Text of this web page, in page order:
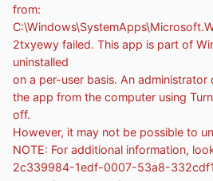
from:
2txyewy failed. This app is part of
uninstalled
on a per-user basis. An
the app from the computer using
off.
However, it may not be possible to
NOTE: For additional information,
2c339984-1edf-0007-53a8-